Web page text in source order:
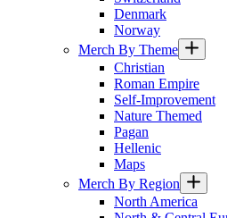
Denmark
Norway
Merch By Theme
Christian
Roman Empire
Self-Improvement
Nature Themed
Pagan
Hellenic
Maps
Merch By Region
North America